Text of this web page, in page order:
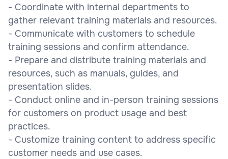
- Coordinate with internal departments to
gather relevant training materials and resources.
- Communicate with customers to schedule
training sessions and confirm attendance.
- Prepare and distribute training materials and
resources, such as manuals, guides, and
presentation slides.
- Conduct online and in-person training sessions
for customers on product usage and best
practices.
- Customize training content to address specific
customer needs and use cases.